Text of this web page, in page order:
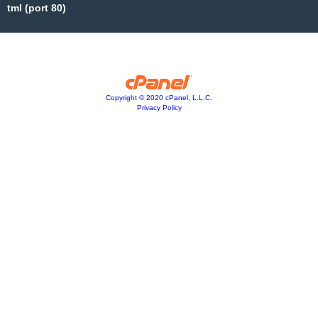
tml (port 80)
Copyright © 2020 cPanel, L.L.C.
Privacy Policy